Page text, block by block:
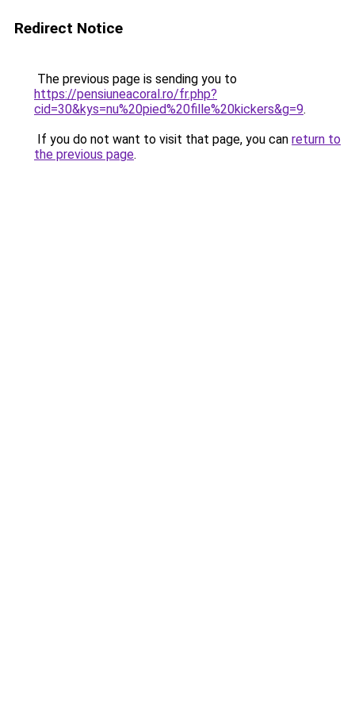
Redirect Notice
The previous page is sending you to
https://pensiuneacoral.ro/fr.php?
cid=30&kys=nu%20pied%20fille%20kickers&g=9.
If you do not want to visit that page, you can return to
the previous page.